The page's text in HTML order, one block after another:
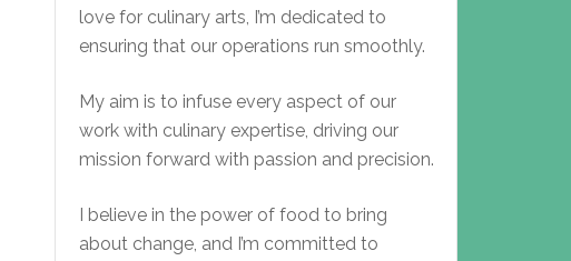
love for culinary arts, I’m dedicated to
ensuring that our operations run smoothly.
My aim is to infuse every aspect of our
work with culinary expertise, driving our
mission forward with passion and precision.
I believe in the power of food to bring
about change, and I’m committed to